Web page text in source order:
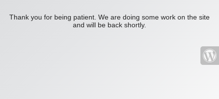
Thank you for being patient. We are doing some work on the site
and will be back shortly.